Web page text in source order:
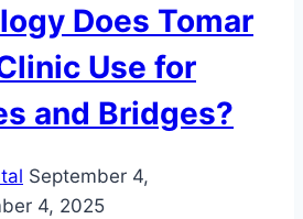
Does Tomar
Use for
and Bridges?
September 4,
4, 2025